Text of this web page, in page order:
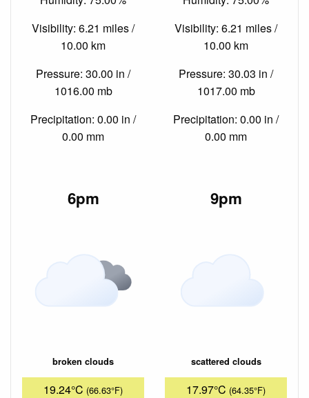
Visibility: 6.21 miles /
10.00 km
Pressure: 30.00 in /
1016.00 mb
Precipitation: 0.00 in /
0.00 mm
Visibility: 6.21 miles /
10.00 km
Pressure: 30.03 in /
1017.00 mb
Precipitation: 0.00 in /
0.00 mm
6pm
broken clouds
19.24°C (66.63°F)
9pm
scattered clouds
17.97°C (64.35°F)